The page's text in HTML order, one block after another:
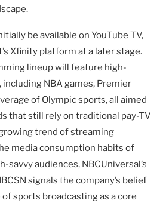
be available on YouTube TV,
Xfinity platform at a later stage.
lineup will feature high-
NBA games, Premier
of Olympic sports, all aimed
that still rely on traditional pay-TV
trend of streaming
media consumption habits of
savvy audiences, NBCUniversal’s
signals the company’s belief
sports broadcasting as a core